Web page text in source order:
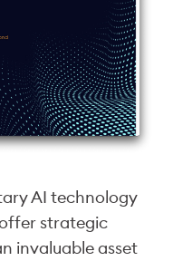
AI technology
strategic
invaluable asset